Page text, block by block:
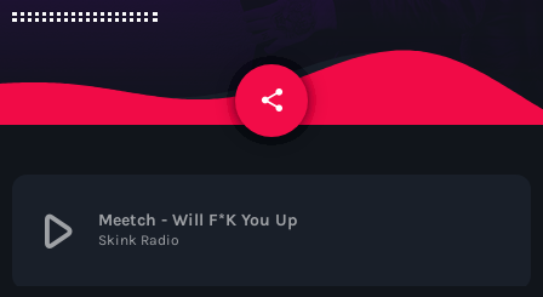
Contacts
share
email
play_arrow Meetch - Will F*K You Up
Skink Radio